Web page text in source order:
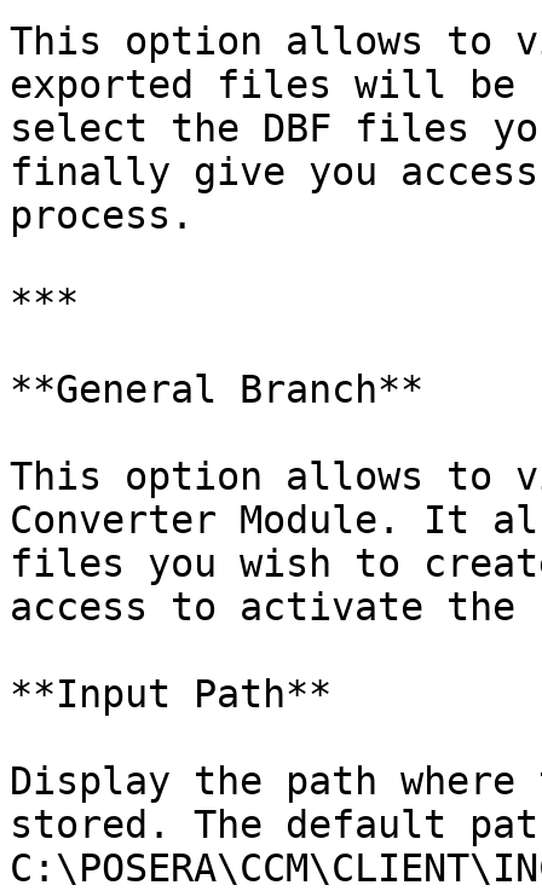
This option allows to
exported files will be
select the DBF files
finally give you
process.
***
**General Branch**
This option allows to
Converter Module. It
files you wish to
access to activate the
**Input Path**
Display the path
stored. The default